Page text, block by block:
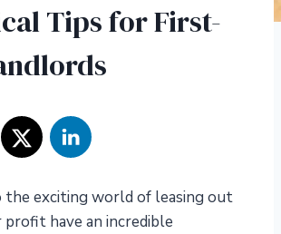
Tips for First-
the exciting world of leasing out
have an incredible